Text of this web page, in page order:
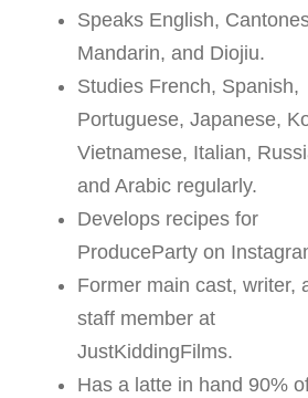
Speaks English,
Mandarin, and Diojiu.
Studies French, Spanish,
Portuguese, Japanese,
Vietnamese, Italian,
and Arabic regularly.
Develops recipes for
ProduceParty on
Former main cast, writer,
staff member at
JustKiddingFilms.
Has a latte in hand 90% of